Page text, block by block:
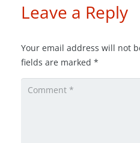
Leave a Reply
Your email address will not
fields are marked *